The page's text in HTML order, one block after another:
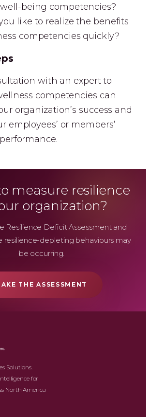
being competencies?
like to realize the benefits
competencies quickly?
with an expert to
competencies can
organization’s success and
employees’ or members’
measure resilience
organization?
Resilience Deficit Assessment and
resilience-depleting behaviours may
be occurring.
THE ASSESSMENT
Solutions.
for
North America